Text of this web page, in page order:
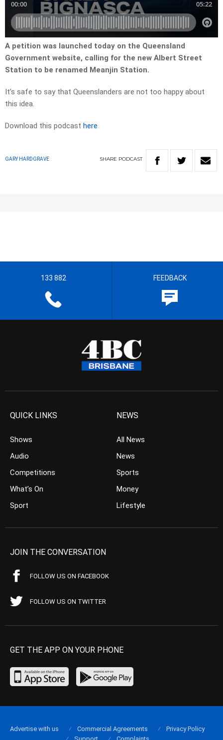
A petition was launched today on the Queensland
Government website, calling for the new Albert Street
Station to be renamed Meanjin Station.
It’s safe to say that Queenslanders are not too happy about
this idea.
Download this podcast here
GARY HARDGRAVE SHARE PODCAST
133 882 FEEDBACK
QUICK LINKS
Shows
Audio
Competitions
What’s On
Sport
NEWS
All News
News
Sports
Money
Lifestyle
JOIN THE CONVERSATION
FOLLOW US ON FACEBOOK
FOLLOW US ON TWITTER
GET THE APP ON YOUR PHONE
Advertise with us Commercial Agreements
Privacy Policy